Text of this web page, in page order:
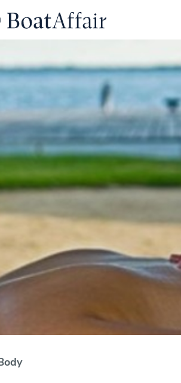
SUPERYACHT CHARTER
YACHT CHARTER